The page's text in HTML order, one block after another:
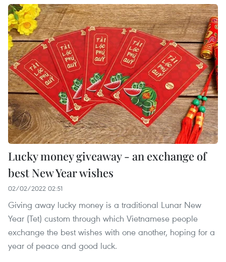
Lucky money giveaway - an exchange of
best New Year wishes
02/02/2022 02:51
Giving away lucky money is a traditional Lunar New
Year (Tet) custom through which Vietnamese people
exchange the best wishes with one another, hoping for a
year of peace and good luck.